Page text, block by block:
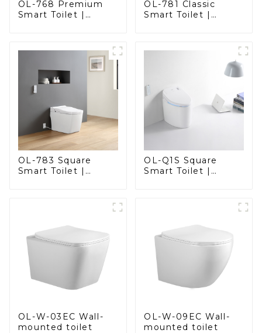
OL-768 Premium
Smart Toilet |
and Convenience
OL-781 Classic
Smart Toilet |
OL-783 Square
Smart Toilet |
OL-Q1S Square
Smart Toilet |
OL-W-03EC Wall-
mounted toilet
OL-W-09EC Wall-
mounted toilet